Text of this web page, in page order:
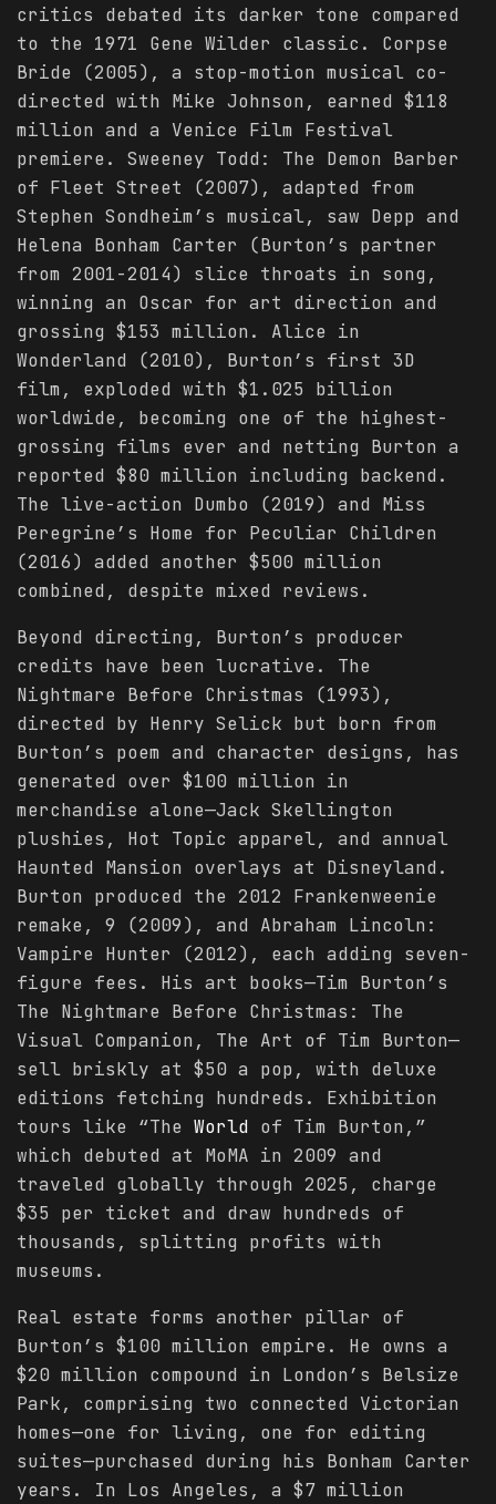
critics debated its darker tone compared
to the 1971 Gene Wilder classic. Corpse
Bride (2005), a stop-motion musical co-
directed with Mike Johnson, earned $118
million and a Venice Film Festival
premiere. Sweeney Todd: The Demon Barber
of Fleet Street (2007), adapted from
Stephen Sondheim’s musical, saw Depp and
Helena Bonham Carter (Burton’s partner
from 2001-2014) slice throats in song,
winning an Oscar for art direction and
grossing $153 million. Alice in
Wonderland (2010), Burton’s first 3D
film, exploded with $1.025 billion
worldwide, becoming one of the highest-
grossing films ever and netting Burton a
reported $80 million including backend.
The live-action Dumbo (2019) and Miss
Peregrine’s Home for Peculiar Children
(2016) added another $500 million
combined, despite mixed reviews.
Beyond directing, Burton’s producer
credits have been lucrative. The
Nightmare Before Christmas (1993),
directed by Henry Selick but born from
Burton’s poem and character designs, has
generated over $100 million in
merchandise alone—Jack Skellington
plushies, Hot Topic apparel, and annual
Haunted Mansion overlays at Disneyland.
Burton produced the 2012 Frankenweenie
remake, 9 (2009), and Abraham Lincoln:
Vampire Hunter (2012), each adding seven-
figure fees. His art books—Tim Burton’s
The Nightmare Before Christmas: The
Visual Companion, The Art of Tim Burton—
sell briskly at $50 a pop, with deluxe
editions fetching hundreds. Exhibition
tours like “The World of Tim Burton,”
which debuted at MoMA in 2009 and
traveled globally through 2025, charge
$35 per ticket and draw hundreds of
thousands, splitting profits with
museums.
Real estate forms another pillar of
Burton’s $100 million empire. He owns a
$20 million compound in London’s Belsize
Park, comprising two connected Victorian
homes—one for living, one for editing
suites—purchased during his Bonham Carter
years. In Los Angeles, a $7 million